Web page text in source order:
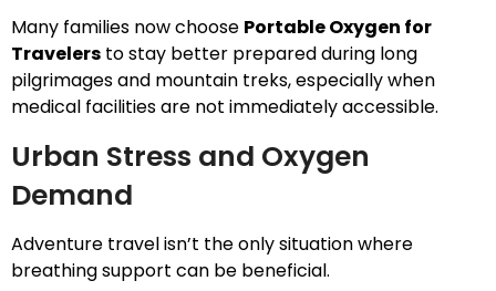
Many families now choose Portable Oxygen for
Travelers to stay better prepared during long
pilgrimages and mountain treks, especially when
medical facilities are not immediately accessible.
Urban Stress and Oxygen
Demand
Adventure travel isn’t the only situation where
breathing support can be beneficial.